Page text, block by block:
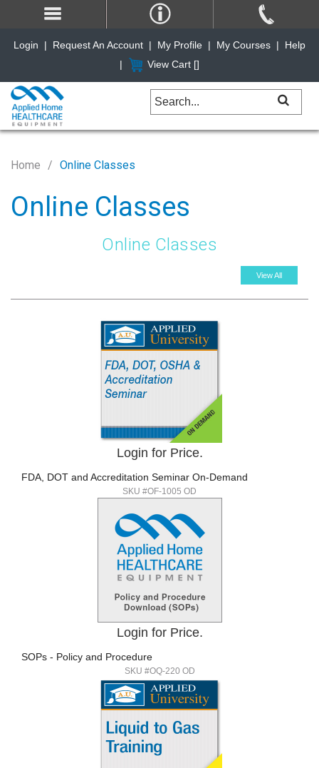
Home Online Classes
Online Classes
Online Classes
View All
Login for Price.
FDA, DOT and Accreditation Seminar On-Demand
SKU #OF-1005 OD
Login for Price.
SOPs - Policy and Procedure
SKU #OQ-220 OD
Login | Request An Account | My Profile | My Courses |
Help
|
View Cart []